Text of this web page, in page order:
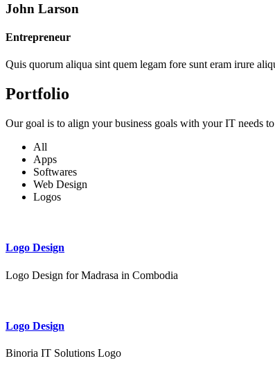
John Larson
Entrepreneur
Quis quorum aliqua sint quem legam fore sunt eram irure
Portfolio
Our goal is to align your business goals with your IT needs
All
Apps
Softwares
Web Design
Logos
Logo Design
Logo Design for Madrasa in Combodia
Logo Design
Binoria IT Solutions Logo